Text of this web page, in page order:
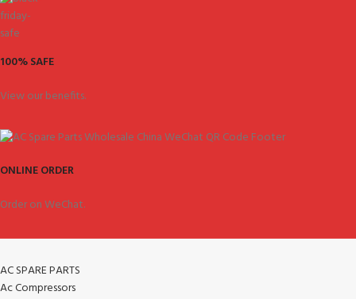
100% SAFE
View our benefits.
ONLINE ORDER
Order on WeChat.
AC SPARE PARTS
Ac Compressors